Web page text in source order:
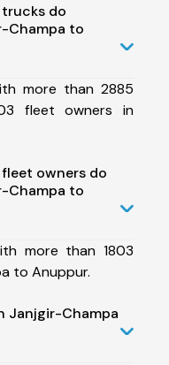
do
Champa to
more than 2885
fleet owners in
owners do
Champa to
more than 1803
to Anuppur.
Janjgir-Champa